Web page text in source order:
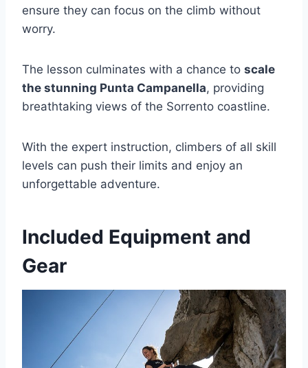
ensure they can focus on the climb without
worry.
The lesson culminates with a chance to scale
the stunning Punta Campanella, providing
breathtaking views of the Sorrento coastline.
With the expert instruction, climbers of all skill
levels can push their limits and enjoy an
unforgettable adventure.
Included Equipment and
Gear